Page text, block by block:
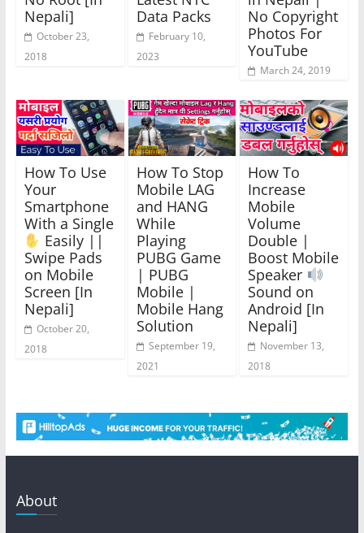
Nepali]
October 23,
2018
Data Packs
February 10,
2023
No Copyright
Photos For
YouTube
March 24, 2019
How To Use
Your
Smartphone
With a Single
Easily ||
Swipe Pads
on Mobile
Screen [In
Nepali]
October 20,
2018
How To Stop
Mobile LAG
and HANG
While
Playing
PUBG Game
| PUBG
Mobile |
Mobile Hang
Solution
September 19,
2021
How To
Increase
Mobile
Volume
Double |
Boost Mobile
Speaker
Sound on
Android [In
Nepali]
November 13,
2018
About